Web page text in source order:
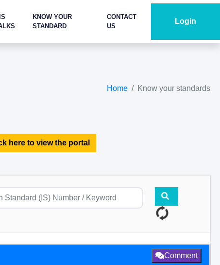
KNOW YOUR
STANDARD
CONTACT
US
Login
Home Know your standards
here to view the portal
Comment